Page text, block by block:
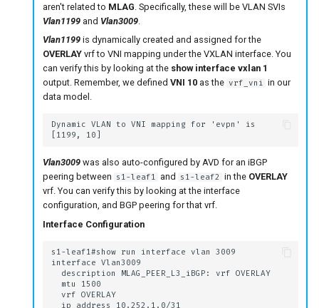
aren't related to MLAG . Specifically, these will be VLAN SVIs
Vlan1199and Vlan3009.
Vlan1199is dynamically created and assigned for the
OVERLAYvrf to VNI mapping under the VXLAN interface. You
can verify this by looking at the show interface vxlan 1
output. Remember, we defined VNI 10as the vrf_vni in our
data model.
Vlan3009was also auto-configured by AVD for an iBGP
peering between
s1-leaf1 and s1-leaf2 in the OVERLAY
vrf. You can verify this by looking at the interface
configuration, and BGP peering for that vrf.
Interface Configuration